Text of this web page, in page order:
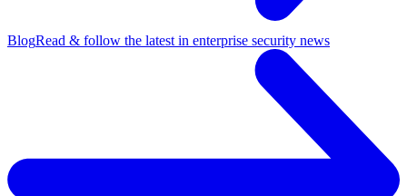
BlogRead & follow the latest in enterprise security news